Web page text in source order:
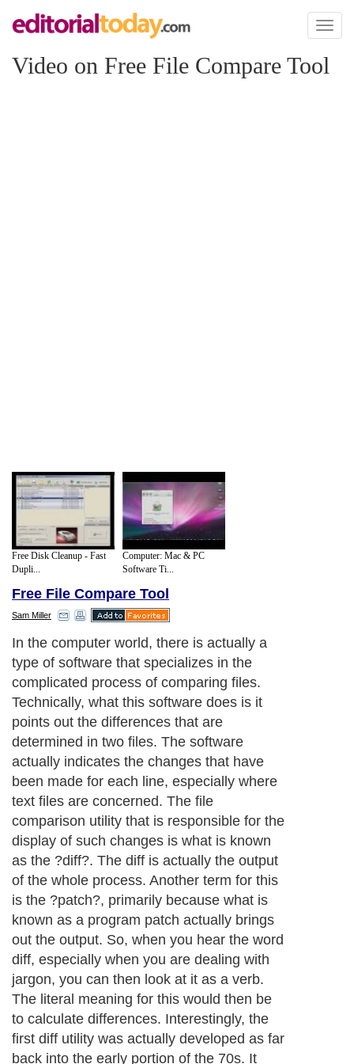
Toggle
Video on Free File Compare Tool
Free Disk Cleanup - Fast
Dupli...
Computer: Mac & PC
Software Ti...
Free File Compare Tool
Sam Miller
Next Paragraph..
About Editorial Today|Contact Us |Terms of Use|Submit an Article
Authors